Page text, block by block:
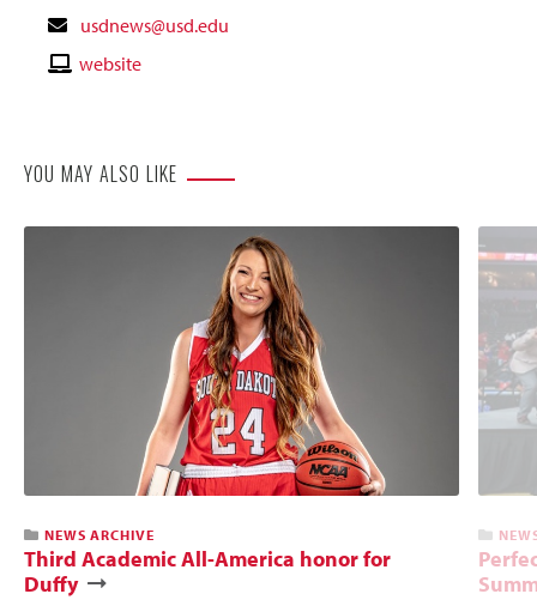
Contact
Email
usdnews@usd.edu
Contactwebsite
YOU MAY ALSO LIKE
NEWS ARCHIVE
Third Academic All-America honor for
Duffy